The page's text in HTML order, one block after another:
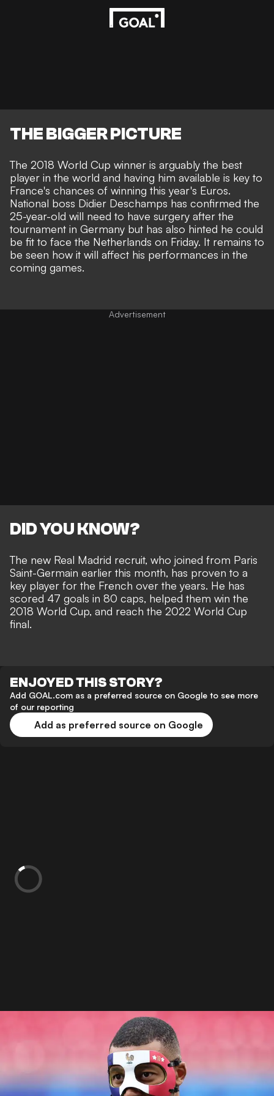
THE BIGGER PICTURE
The 2018 World Cup winner is arguably the best
player in the world and having him available is key to
France's chances of winning this year's Euros.
National boss Didier Deschamps has confirmed the
25-year-old will need to have surgery after the
tournament in Germany but has also hinted he could
be fit to face the Netherlands on Friday. It remains to
be seen how it will affect his performances in the
coming games.
DID YOU KNOW?
The new Real Madrid recruit, who joined from Paris
Saint-Germain earlier this month, has proven to a
key player for the French over the years. He has
scored 47 goals in 80 caps, helped them win the
2018 World Cup, and reach the 2022 World Cup
final.
ENJOYED THIS STORY?
Add GOAL.com as a preferred source on Google to see more
of our reporting
Add as preferred source on Google